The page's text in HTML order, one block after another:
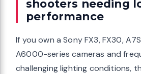
shooters needing
performance
If you own a Sony FX3, FX30,
A6000-series cameras and
challenging lighting conditions,